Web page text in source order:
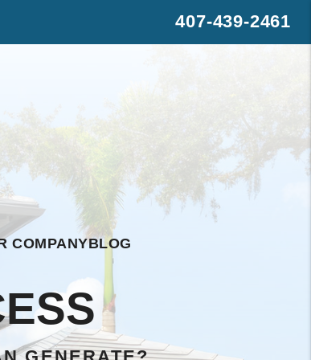
407-439-2461
COMPANYBLOG